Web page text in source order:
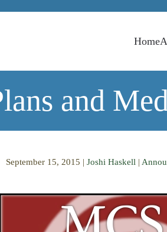
Home
and
September 15, 2015 | Joshi Haskell |